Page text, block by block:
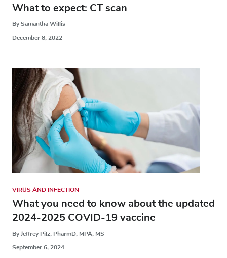
What to expect: CT scan
By Samantha Willis
December 8, 2022
VIRUS AND INFECTION
What you need to know about the updated
2024-2025 COVID-19 vaccine
By Jeffrey Pilz, PharmD, MPA, MS
September 6, 2024